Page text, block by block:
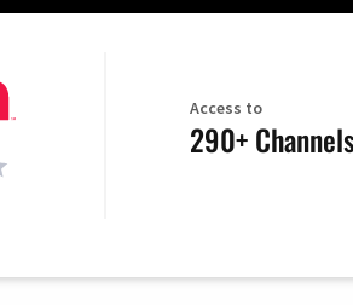
Access to
290+ Channels